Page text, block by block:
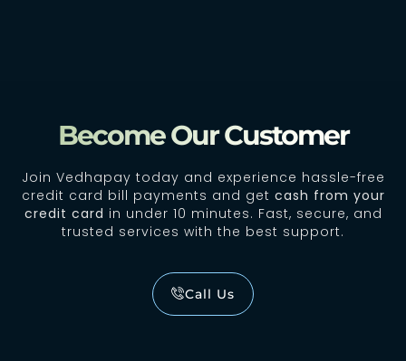
Become Our Customer
Join Vedhapay today and experience hassle-free
credit card bill payments and get cash from your
credit card in under 10 minutes. Fast, secure, and
trusted services with the best support.
Call Us